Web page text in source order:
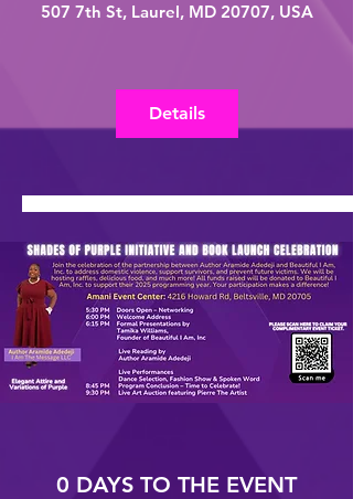
507 7th St, Laurel, MD 20707, USA
Details
0 DAYS TO THE EVENT